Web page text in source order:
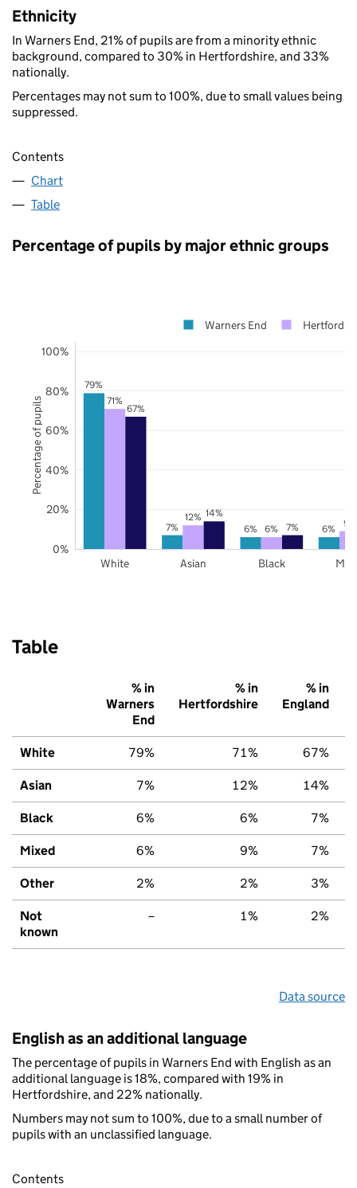
Ethnicity
In Warners End, 21% of pupils are from a minority ethnic
background, compared to 30% in Hertfordshire, and 33%
nationally.
Percentages may not sum to 100%, due to small values being
suppressed.
Contents
Chart
Table
Percentage of pupils by major ethnic groups
79%
7% 6% 6%
71%
12%
6%
9%
67%
14%
7%
White Asian Black
0%
20%
40%
60%
80%
100%
Warners End
Percentage of pupils
Table
% in
Warners
End
% in
Hertfordshire
% in
England
White 79% 71% 67%
Asian 7% 12% 14%
Black 6% 6% 7%
Mixed 6% 9% 7%
Other 2% 2% 3%
Not
known
– 1% 2%
Data source
English as an additional language
The percentage of pupils in Warners End with English as an
additional language is 18%, compared with 19% in
Hertfordshire, and 22% nationally.
Numbers may not sum to 100%, due to a small number of
pupils with an unclassified language.
Contents